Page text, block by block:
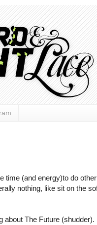
time (and energy)to do
nothing, like sit on the
about The Future (shudder).